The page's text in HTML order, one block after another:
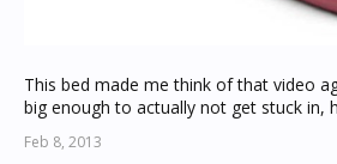
This bed made me think of that video
big enough to actually not get stuck in,
Feb 8, 2013